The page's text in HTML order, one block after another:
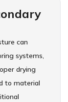
can
systems,
drying
to material